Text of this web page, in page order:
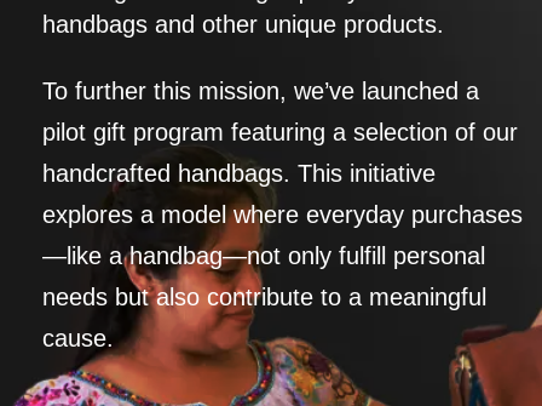
handbags and other unique products.
To further this mission, we’ve launched a
pilot gift program featuring a selection of our
handcrafted handbags. This initiative
explores a model where everyday purchases
—like a handbag—not only fulfill personal
needs but also contribute to a meaningful
cause.